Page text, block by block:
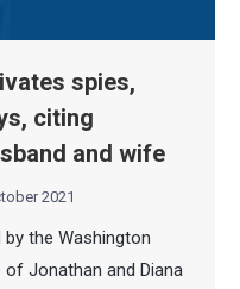
spies,
citing
and wife
2021
by the Washington
Jonathan and Diana